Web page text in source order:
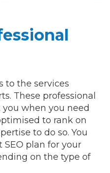
to the services
These professional
you when you need
to rank on
to do so. You
SEO plan for your
on the type of